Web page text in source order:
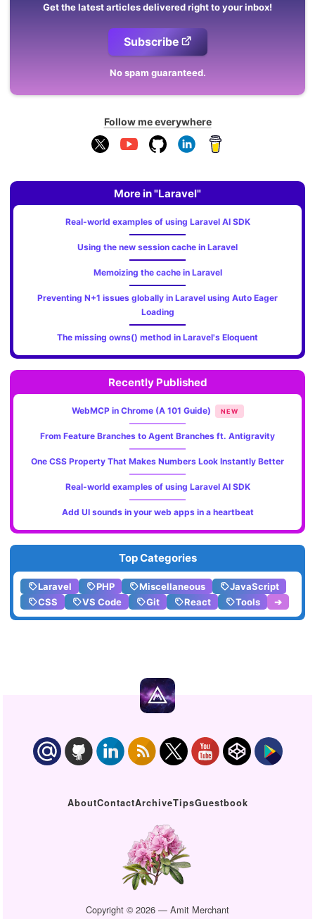
Get the latest articles delivered right to your inbox!
Subscribe
No spam guaranteed.
Follow me everywhere
More in "Laravel"
Real-world examples of using Laravel AI SDK
Using the new session cache in Laravel
Memoizing the cache in Laravel
Preventing N+1 issues globally in Laravel using Auto Eager
Loading
The missing owns() method in Laravel's Eloquent
Recently Published
WebMCP in Chrome (A 101 Guide) NEW
From Feature Branches to Agent Branches ft. Antigravity
One CSS Property That Makes Numbers Look Instantly Better
Real-world examples of using Laravel AI SDK
Add UI sounds in your web apps in a heartbeat
Top Categories
Laravel PHP Miscellaneous
JavaScript
CSS
VS Code Git React Tools ➔
AboutContactArchiveTipsGuestbook
Copyright © 2026 — Amit Merchant